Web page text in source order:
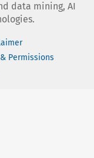
data mining, AI
Permissions